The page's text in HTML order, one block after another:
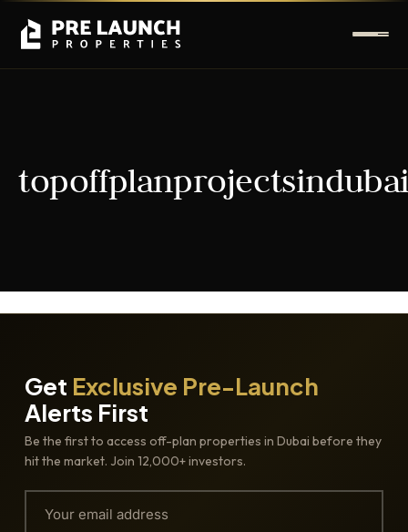
Get Exclusive Pre-Launch
Alerts First
Be the first to access off-plan properties in Dubai before they
hit the market. Join 12,000+ investors.